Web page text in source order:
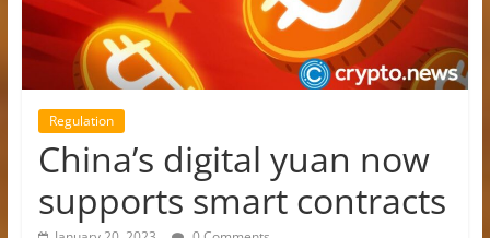
Regulation
China’s digital yuan now
supports smart contracts